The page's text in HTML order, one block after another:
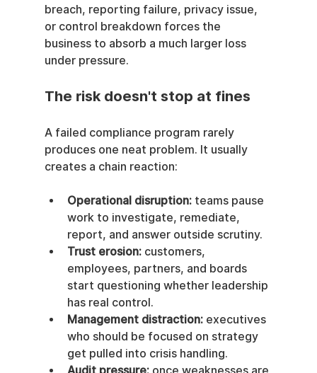
breach, reporting failure, privacy issue,
or control breakdown forces the
business to absorb a much larger loss
under pressure.
The risk doesn't stop at fines
A failed compliance program rarely
produces one neat problem. It usually
creates a chain reaction:
Operational disruption: teams pause
work to investigate, remediate,
report, and answer outside scrutiny.
Trust erosion: customers,
employees, partners, and boards
start questioning whether leadership
has real control.
Management distraction: executives
who should be focused on strategy
get pulled into crisis handling.
Audit pressure: once weaknesses are